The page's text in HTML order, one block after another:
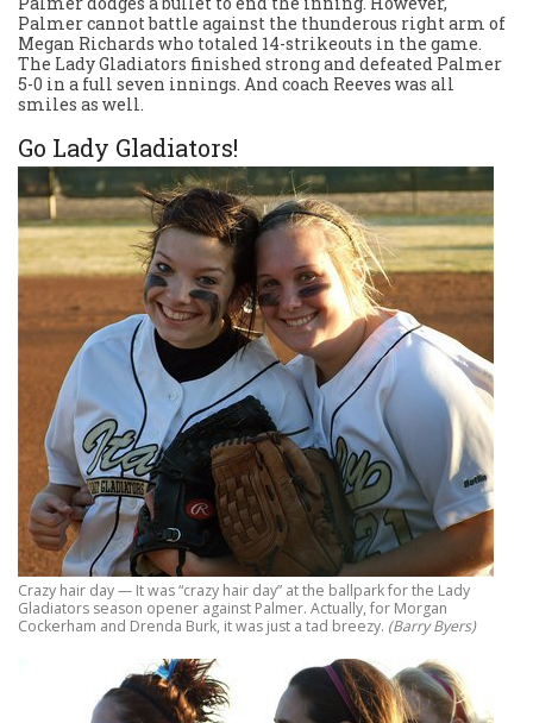
Palmer cannot battle against the thunderous right arm of
Megan Richards who totaled 14-strikeouts in the game.
The Lady Gladiators finished strong and defeated Palmer
5-0 in a full seven innings. And coach Reeves was all
smiles as well.
Go Lady Gladiators!
Crazy hair day — It was “crazy hair day” at the ballpark for the Lady
Gladiators season opener against Palmer. Actually, for Morgan
Cockerham and Drenda Burk, it was just a tad breezy. (Barry Byers)